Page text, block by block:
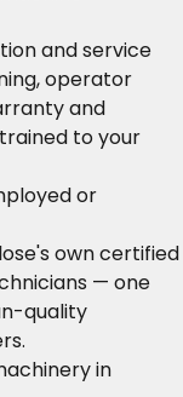
and service
operator
and
to your
or
own certified
— one
quality
in